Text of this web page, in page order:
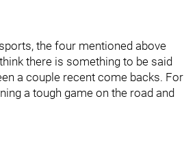
the four mentioned above
there is something to be said
a couple recent come backs. For
a tough game on the road and